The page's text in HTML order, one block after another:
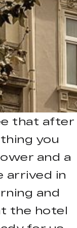
that after
you
and a
arrived in
and
the hotel